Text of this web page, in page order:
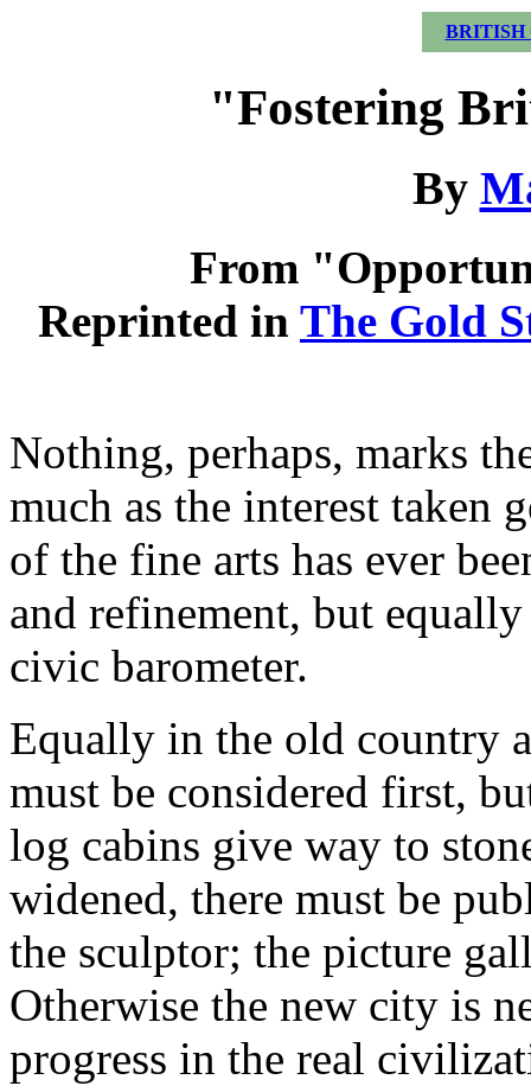
BRITISH
"Fostering
By
From
Reprinted in The Gold
Nothing, perhaps, marks
much as the interest taken
of the fine arts has ever
and refinement, but
civic barometer.
Equally in the old country
must be considered first,
log cabins give way to
widened, there must be
the sculptor; the picture
Otherwise the new city is
progress in the real